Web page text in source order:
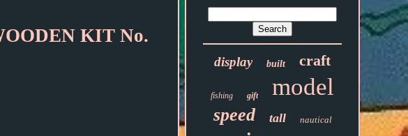
KIT No.
display built craft
fishing gift model
speed tall nautical